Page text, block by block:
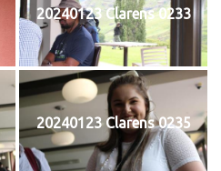
20240123 Clarens 0233
20240123 Clarens 0235